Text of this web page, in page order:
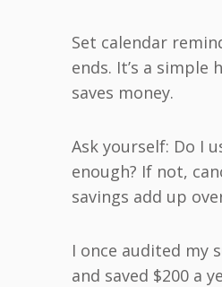
Set calendar
ends. It’s a simple
saves money.
Ask yourself: Do I
enough? If not,
savings add up
I once audited my
and saved $200 a